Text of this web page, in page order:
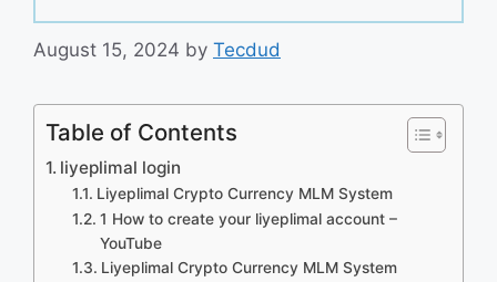
August 15, 2024 by Tecdud
Table of Contents
liyeplimal login
Liyeplimal Crypto Currency MLM System
1 How to create your liyeplimal account –
YouTube
Liyeplimal Crypto Currency MLM System